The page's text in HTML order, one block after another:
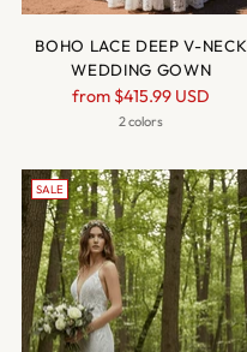
BOHO LACE DEEP V-NECK
WEDDING GOWN
Regular
price
from $415.99 USD
2 colors
SALE